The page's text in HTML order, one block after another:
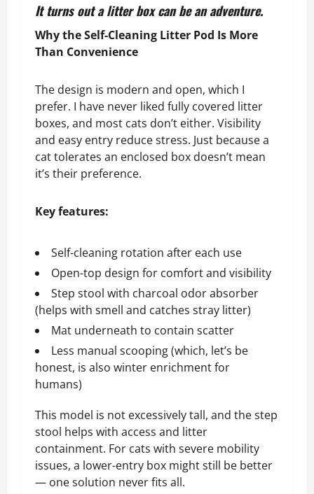
It turns out a litter box can be an adventure.
Why the Self-Cleaning Litter Pod Is More
Than Convenience
The design is modern and open, which I
prefer. I have never liked fully covered litter
boxes, and most cats don’t either. Visibility
and easy entry reduce stress. Just because a
cat tolerates an enclosed box doesn’t mean
it’s their preference.
Key features:
Self-cleaning rotation after each use
Open-top design for comfort and visibility
Step stool with charcoal odor absorber
(helps with smell and catches stray litter)
Mat underneath to contain scatter
Less manual scooping (which, let’s be
honest, is also winter enrichment for
humans)
This model is not excessively tall, and the step
stool helps with access and litter
containment. For cats with severe mobility
issues, a lower-entry box might still be better
— one solution never fits all.